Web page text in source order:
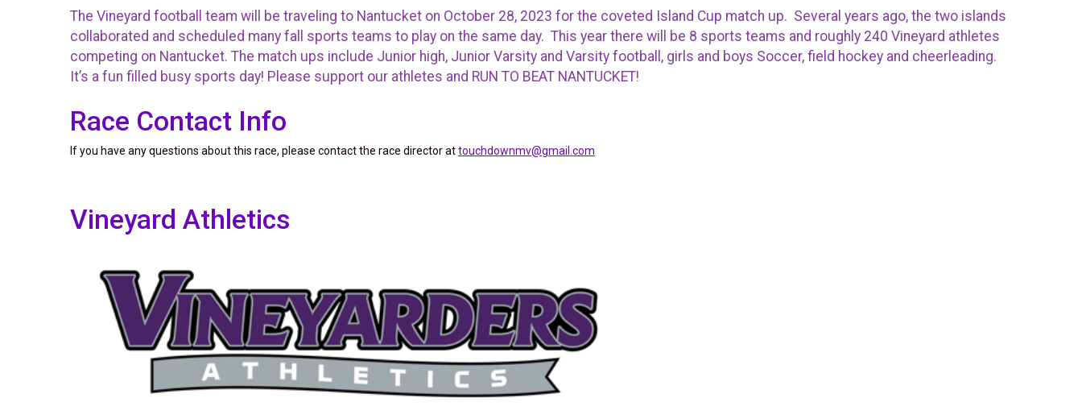
The Vineyard football team will be traveling to Nantucket on October 28, 2023 for the coveted Island Cup match up. Several years ago, the two islands
collaborated and scheduled many fall sports teams to play on the same day. This year there will be 8 sports teams and roughly 240 Vineyard athletes
competing on Nantucket. The match ups include Junior high, Junior Varsity and Varsity football, girls and boys Soccer, field hockey and cheerleading.
It’s a fun filled busy sports day! Please support our athletes and RUN TO BEAT NANTUCKET!
Race Contact Info
If you have any questions about this race, please contact the race director attouchdownmv@gmail.com
Vineyard Athletics